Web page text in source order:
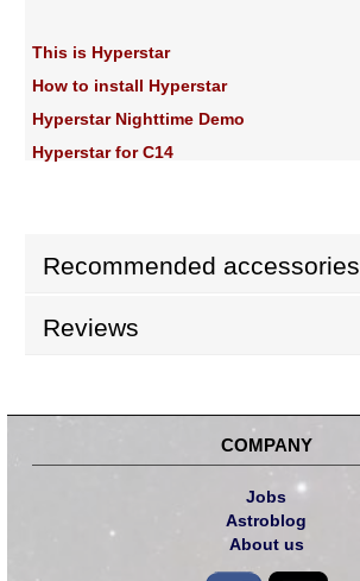
This is Hyperstar
How to install Hyperstar
Hyperstar Nighttime Demo
Hyperstar for C14
Recommended accessories
Reviews
COMPANY
Jobs
Astroblog
About us